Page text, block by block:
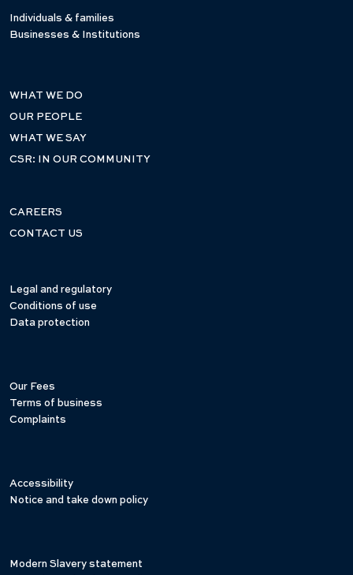
Individuals & families
Businesses & Institutions
WHAT WE DO
OUR PEOPLE
WHAT WE SAY
CSR: IN OUR COMMUNITY
CAREERS
CONTACT US
Legal and regulatory
Conditions of use
Data protection
Our Fees
Terms of business
Complaints
Accessibility
Notice and take down policy
Modern Slavery statement